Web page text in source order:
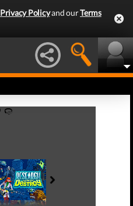
Privacy Policyand ourTerms